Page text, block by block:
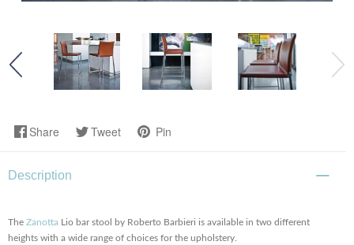
Share Tweet Pin
Description
The Zanotta Lio bar stool by Roberto Barbieri is available in two different
heights with a wide range of choices for the upholstery.